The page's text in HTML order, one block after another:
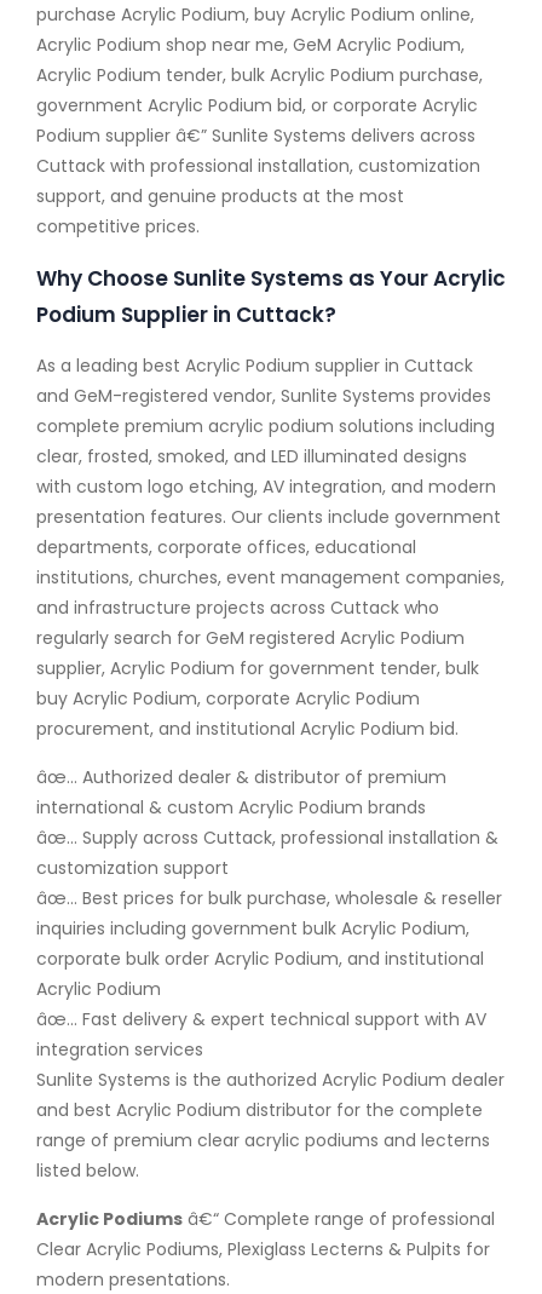
purchase Acrylic Podium, buy Acrylic Podium online,
Acrylic Podium shop near me, GeM Acrylic Podium,
Acrylic Podium tender, bulk Acrylic Podium purchase,
government Acrylic Podium bid, or corporate Acrylic
Podium supplier â€” Sunlite Systems delivers across
Cuttack with professional installation, customization
support, and genuine products at the most
competitive prices.
Why Choose Sunlite Systems as Your Acrylic
Podium Supplier in Cuttack?
As a leading best Acrylic Podium supplier in Cuttack
and GeM-registered vendor, Sunlite Systems provides
complete premium acrylic podium solutions including
clear, frosted, smoked, and LED illuminated designs
with custom logo etching, AV integration, and modern
presentation features. Our clients include government
departments, corporate offices, educational
institutions, churches, event management companies,
and infrastructure projects across Cuttack who
regularly search for GeM registered Acrylic Podium
supplier, Acrylic Podium for government tender, bulk
buy Acrylic Podium, corporate Acrylic Podium
procurement, and institutional Acrylic Podium bid.
âœ… Authorized dealer & distributor of premium
international & custom Acrylic Podium brands
âœ… Supply across Cuttack, professional installation &
customization support
âœ… Best prices for bulk purchase, wholesale & reseller
inquiries including government bulk Acrylic Podium,
corporate bulk order Acrylic Podium, and institutional
Acrylic Podium
âœ… Fast delivery & expert technical support with AV
integration services
Sunlite Systems is the authorized Acrylic Podium dealer
and best Acrylic Podium distributor for the complete
range of premium clear acrylic podiums and lecterns
listed below.
Acrylic Podiums â€“ Complete range of professional
Clear Acrylic Podiums, Plexiglass Lecterns & Pulpits for
modern presentations.